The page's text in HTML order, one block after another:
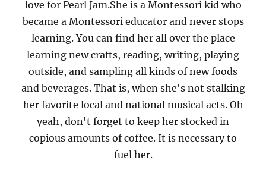
love for Pearl Jam.She is a Montessori kid who
became a Montessori educator and never stops
learning. You can find her all over the place
learning new crafts, reading, writing, playing
outside, and sampling all kinds of new foods
and beverages. That is, when she's not stalking
her favorite local and national musical acts. Oh
yeah, don't forget to keep her stocked in
copious amounts of coffee. It is necessary to
fuel her.